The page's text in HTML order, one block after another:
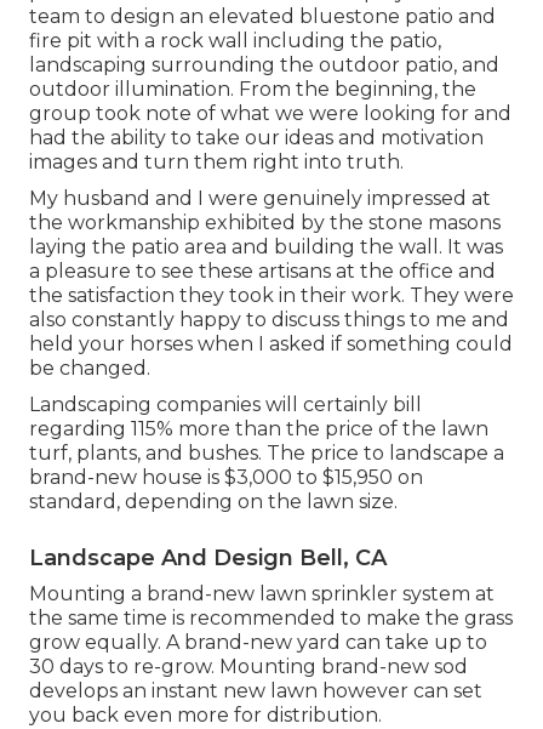
team to design an elevated bluestone patio and
fire pit with a rock wall including the patio,
landscaping surrounding the outdoor patio, and
outdoor illumination. From the beginning, the
group took note of what we were looking for and
had the ability to take our ideas and motivation
images and turn them right into truth.
My husband and I were genuinely impressed at
the workmanship exhibited by the stone masons
laying the patio area and building the wall. It was
a pleasure to see these artisans at the office and
the satisfaction they took in their work. They were
also constantly happy to discuss things to me and
held your horses when I asked if something could
be changed.
Landscaping companies will certainly bill
regarding 115% more than the price of the lawn
turf, plants, and bushes. The price to landscape a
brand-new house is $3,000 to $15,950 on
standard, depending on the lawn size.
Landscape And Design Bell, CA
Mounting a brand-new lawn sprinkler system at
the same time is recommended to make the grass
grow equally. A brand-new yard can take up to
30 days to re-grow. Mounting brand-new sod
develops an instant new lawn however can set
you back even more for distribution.